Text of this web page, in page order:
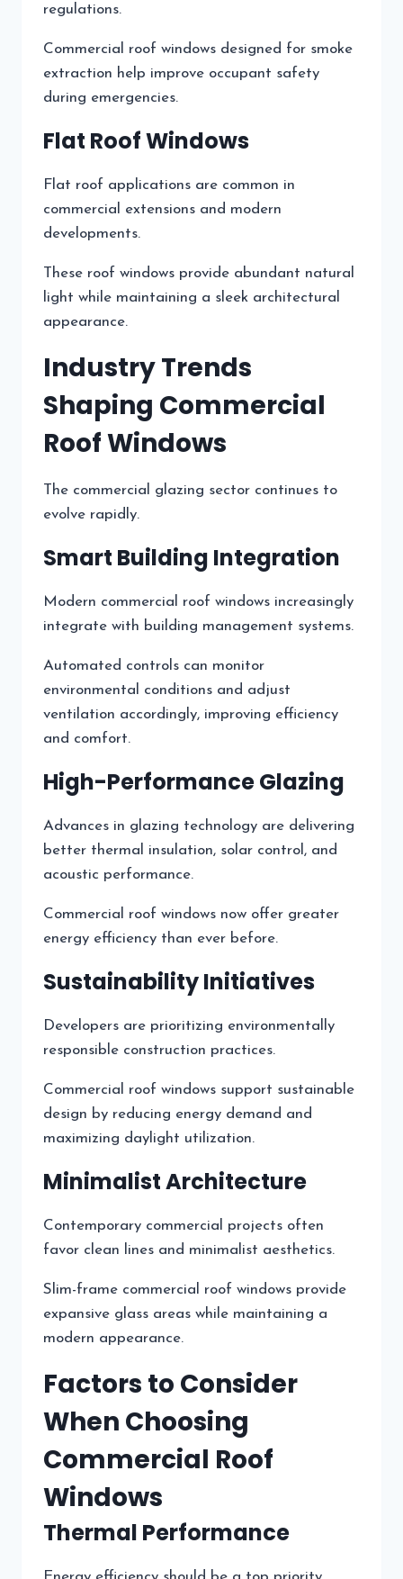
regulations.
Commercial roof windows designed for smoke
extraction help improve occupant safety
during emergencies.
Flat Roof Windows
Flat roof applications are common in
commercial extensions and modern
developments.
These roof windows provide abundant natural
light while maintaining a sleek architectural
appearance.
Industry Trends
Shaping Commercial
Roof Windows
The commercial glazing sector continues to
evolve rapidly.
Smart Building Integration
Modern commercial roof windows increasingly
integrate with building management systems.
Automated controls can monitor
environmental conditions and adjust
ventilation accordingly, improving efficiency
and comfort.
High-Performance Glazing
Advances in glazing technology are delivering
better thermal insulation, solar control, and
acoustic performance.
Commercial roof windows now offer greater
energy efficiency than ever before.
Sustainability Initiatives
Developers are prioritizing environmentally
responsible construction practices.
Commercial roof windows support sustainable
design by reducing energy demand and
maximizing daylight utilization.
Minimalist Architecture
Contemporary commercial projects often
favor clean lines and minimalist aesthetics.
Slim-frame commercial roof windows provide
expansive glass areas while maintaining a
modern appearance.
Factors to Consider
When Choosing
Commercial Roof
Windows
Thermal Performance